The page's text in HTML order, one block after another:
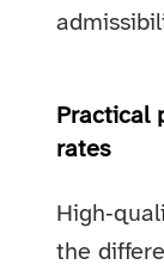
Practical
rates
the